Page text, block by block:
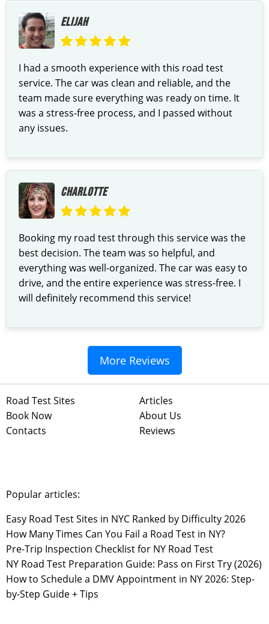
ELIJAH
I had a smooth experience with this road test
service. The car was clean and reliable, and the
team made sure everything was ready on time. It
was a stress-free process, and I passed without
any issues.
CHARLOTTE
Booking my road test through this service was the
best decision. The team was so helpful, and
everything was well-organized. The car was easy to
drive, and the entire experience was stress-free. I
will definitely recommend this service!
More Reviews
Road Test Sites
Book Now
Contacts
Articles
About Us
Reviews
Popular articles:
Easy Road Test Sites in NYC Ranked by Difficulty 2026
How Many Times Can You Fail a Road Test in NY?
Pre-Trip Inspection Checklist for NY Road Test
NY Road Test Preparation Guide: Pass on First Try (2026)
How to Schedule a DMV Appointment in NY 2026: Step-
by-Step Guide + Tips